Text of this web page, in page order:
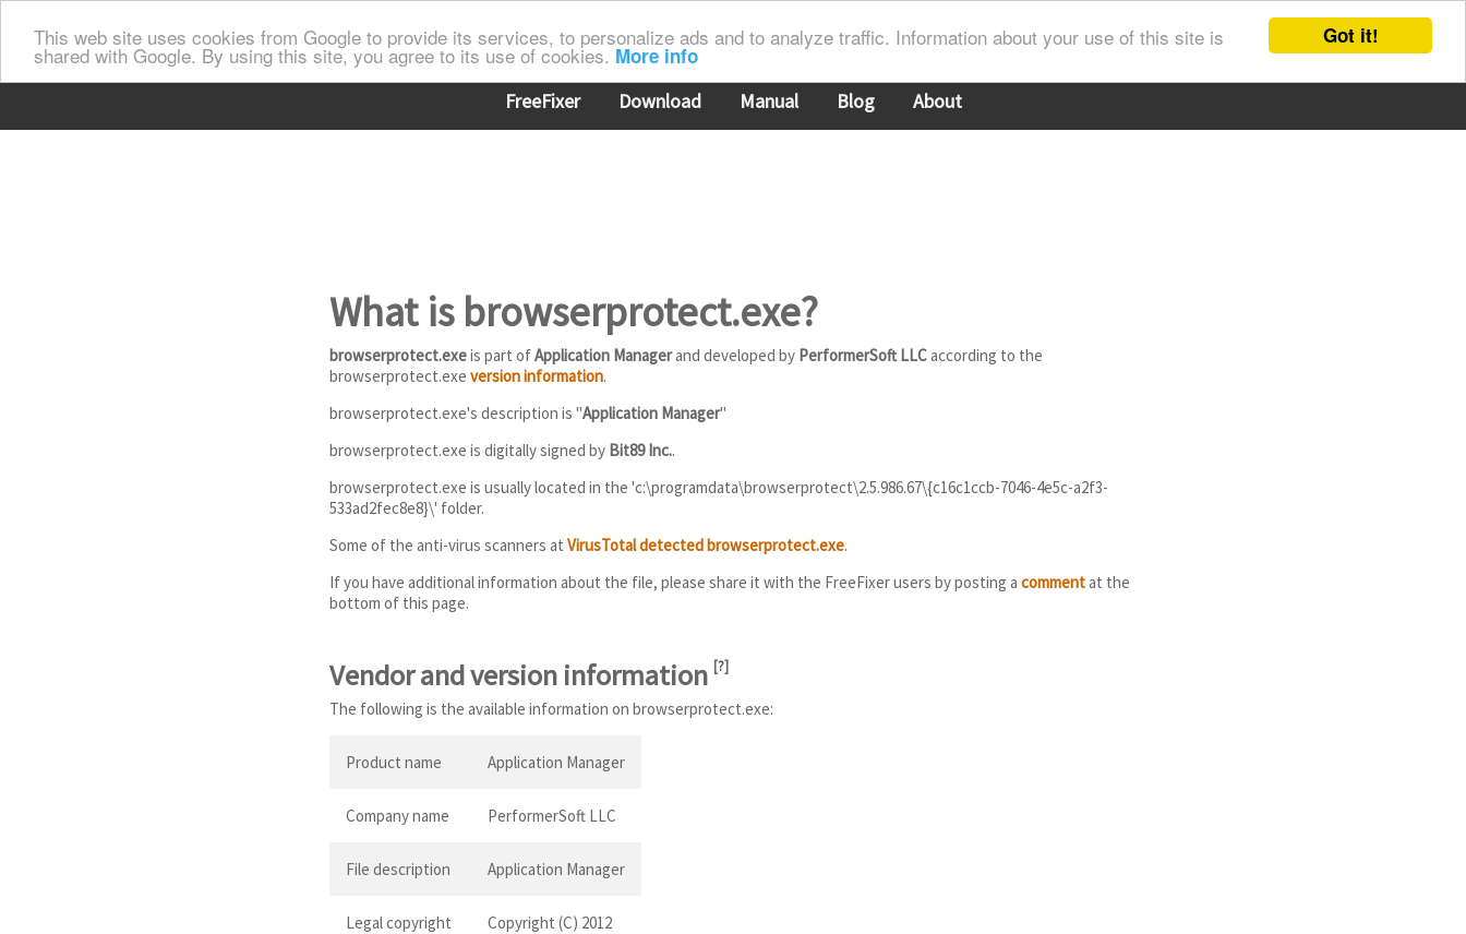
Got it!
This web site uses cookies from Google to provide its services, to personalize ads and to analyze traffic. Information about your use of this site is
shared with Google. By using this site, you agree to its use of cookies. More info
FreeFixer Download Manual Blog About
What is browserprotect.exe?
browserprotect.exeis part ofApplication Managerand developed by PerformerSoft LLCaccording to the
browserprotect.exe version information.
browserprotect.exe's description is "Application Manager"
browserprotect.exe is digitally signed by Bit89 Inc..
browserprotect.exe is usually located in the 'c:\programdata\browserprotect\2.5.986.67\{c16c1ccb-7046-4e5c-a2f3-
533ad2fec8e8}\' folder.
Some of the anti-virus scanners at VirusTotal detected browserprotect.exe.
If you have additional information about the file, please share it with the FreeFixer users by posting a commentat the
bottom of this page.
Vendor and version information [?]
The following is the available information on browserprotect.exe:
Product name Application Manager
Company name PerformerSoft LLC
File description Application Manager
Legal copyright Copyright (C) 2012